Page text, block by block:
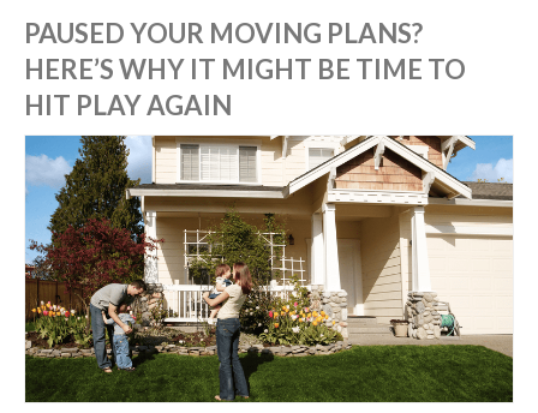
PAUSED YOUR MOVING PLANS?
HERE’S WHY IT MIGHT BE TIME TO
HIT PLAY AGAIN